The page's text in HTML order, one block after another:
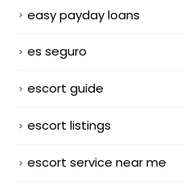
easy payday loans
es seguro
escort guide
escort listings
escort service near me